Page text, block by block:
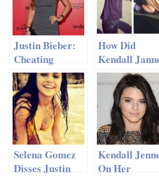
Justin Bieber:
Cheating
Again?
How Did
Kendall
Break Harry
Styles’ Heart
Selena Gomez
Disses Justin
Kendall
On Her